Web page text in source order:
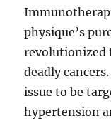
physique’s
revolutionized
deadly
issue to be
hypertension